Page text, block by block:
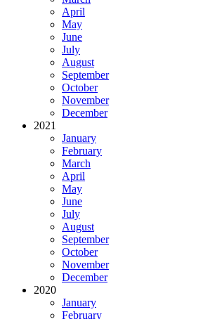
April
May
June
July
August
September
October
November
December
2021
January
February
March
April
May
June
July
August
September
October
November
December
2020
January
February